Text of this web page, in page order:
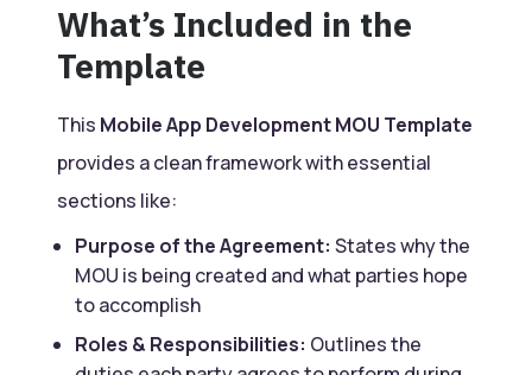
What’s Included in the
Template
This Mobile App Development MOU Template
provides a clean framework with essential
sections like:
Purpose of the Agreement: States why the
MOU is being created and what parties hope
to accomplish
Roles & Responsibilities: Outlines the